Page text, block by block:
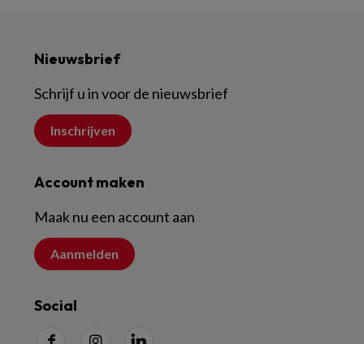
Nieuwsbrief
Schrijf u in voor de nieuwsbrief
Inschrijven
Account maken
Maak nu een account aan
Aanmelden
Social